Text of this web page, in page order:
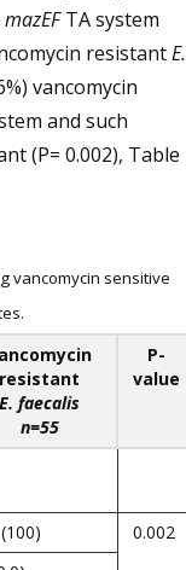
mazEFTA system
resistantE.
vancomycin
and such
(P= 0.002), Table
vancomycin sensitive
resistant
E. faecalis
n=55
P-
value
0.002